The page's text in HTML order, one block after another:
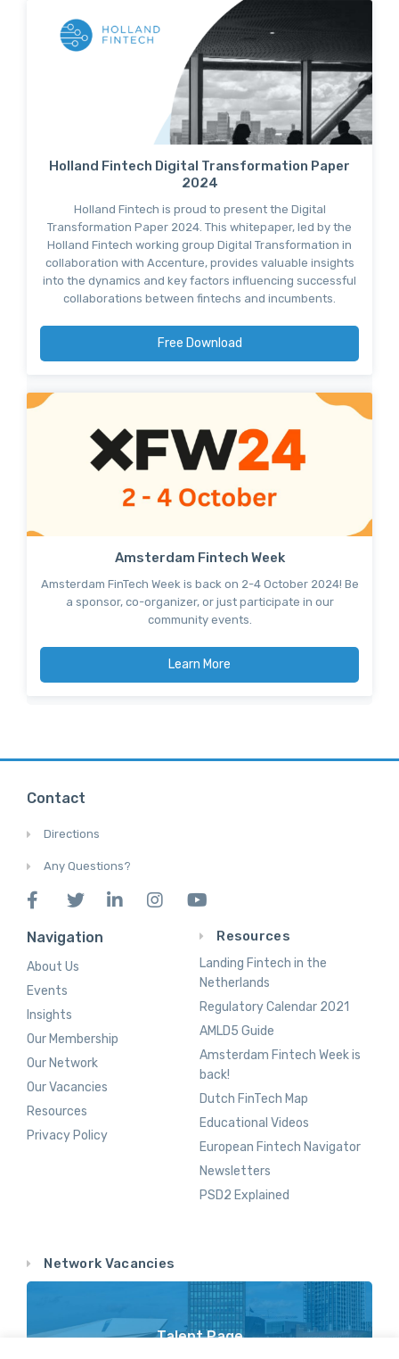
Holland Fintech Digital Transformation Paper
2024
Holland Fintech is proud to present the Digital
Transformation Paper 2024. This whitepaper, led by the
Holland Fintech working group Digital Transformation in
collaboration with Accenture, provides valuable insights
into the dynamics and key factors influencing successful
collaborations between fintechs and incumbents.
Free Download
Amsterdam Fintech Week
Amsterdam FinTech Week is back on 2-4 October 2024! Be
a sponsor, co-organizer, or just participate in our
community events.
Learn More
Contact
Directions
Any Questions?
Navigation
About Us
Events
Insights
Our Membership
Our Network
Our Vacancies
Resources
Privacy Policy
Resources
Landing Fintech in the
Netherlands
Regulatory Calendar 2021
AMLD5 Guide
Amsterdam Fintech Week is
back!
Dutch FinTech Map
Educational Videos
European Fintech Navigator
Newsletters
PSD2 Explained
Network Vacancies
Talent Page